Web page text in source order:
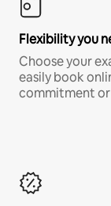
Flexibility you
Choose your
easily book
commitment